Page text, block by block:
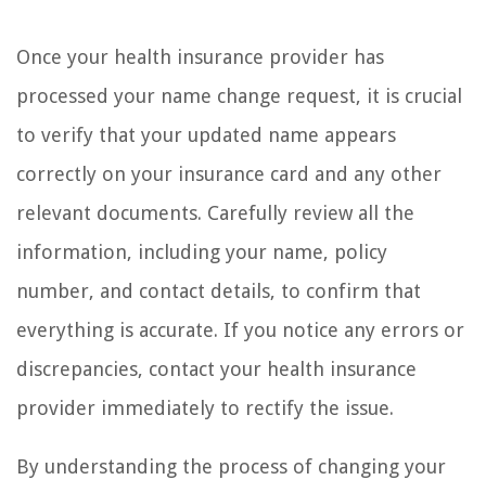
Once your health insurance provider has
processed your name change request, it is crucial
to verify that your updated name appears
correctly on your insurance card and any other
relevant documents. Carefully review all the
information, including your name, policy
number, and contact details, to confirm that
everything is accurate. If you notice any errors or
discrepancies, contact your health insurance
provider immediately to rectify the issue.
By understanding the process of changing your